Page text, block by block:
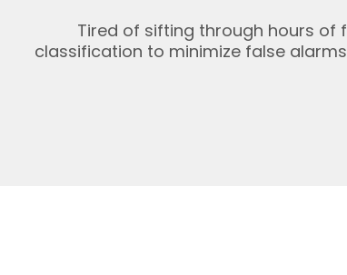
Tired of sifting through hours
classification to minimize false